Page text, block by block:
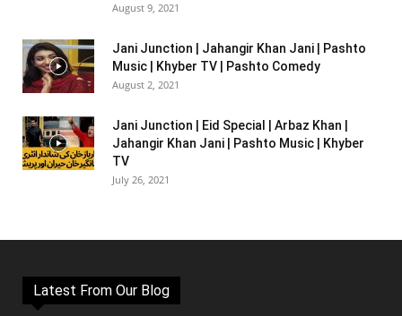
August 9, 2021
Jani Junction | Jahangir Khan Jani | Pashto
Music | Khyber TV | Pashto Comedy
August 2, 2021
Jani Junction | Eid Special | Arbaz Khan |
Jahangir Khan Jani | Pashto Music | Khyber
TV
July 26, 2021
Latest From Our Blog